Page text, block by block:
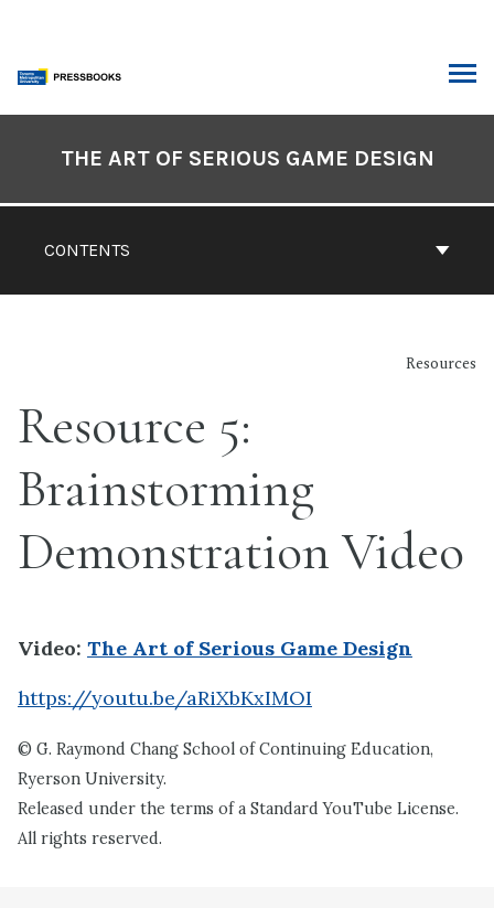
content
Contents
CONTENTS
THE ART OF SERIOUS GAME DESIGN
Resources
Resource 5:
Brainstorming
Demonstration Video
Video: The Art of Serious Game Design
https://youtu.be/aRiXbKxIMOI
© G. Raymond Chang School of Continuing Education,
Ryerson University.
Released under the terms of a Standard YouTube License.
All rights reserved.